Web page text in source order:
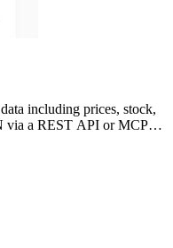
including prices, stock,
via a REST API or MCP